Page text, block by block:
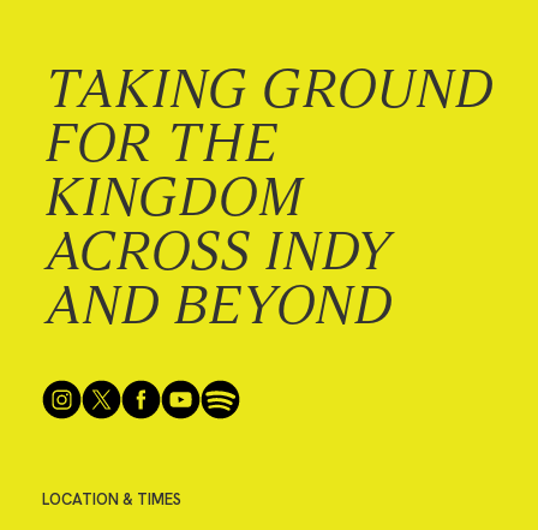
TAKING GROUND
FOR THE
KINGDOM
ACROSS INDY
AND BEYOND
LOCATION & TIMES